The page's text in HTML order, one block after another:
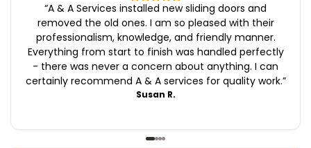
“A & A Services installed new sliding doors and
removed the old ones. I am so pleased with their
professionalism, knowledge, and friendly manner.
Everything from start to finish was handled perfectly
- there was never a concern about anything. I can
certainly recommend A & A services for quality work.”
Susan R.